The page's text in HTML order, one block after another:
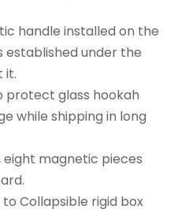
handle installed on the
established under the
it.
protect glass hookah
while shipping in long
eight magnetic pieces
Collapsible rigid box